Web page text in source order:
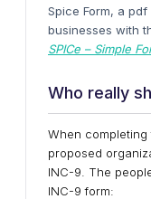
Spice Form, a
businesses with
SPICe – Simple
Who really
When
proposed
INC-9. The
INC-9 form: